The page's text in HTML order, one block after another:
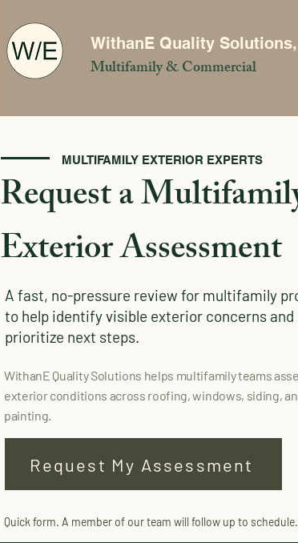
WithanE Quality
Multifamily & Commercial
MULTIFAMILY EXTERIOR EXPERTS
Request a
Exterior Assessment
A fast, no-pressure review for multifamily
to help identify visible exterior concerns and
prioritize next steps.
WithanE Quality Solutions helps multifamily teams
exterior conditions across roofing, windows, siding,
painting.
Request My Assessment
Quick form. A member of our team will follow up to schedule.